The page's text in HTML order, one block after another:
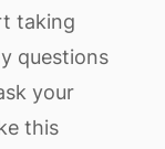
taking
questions
your
this